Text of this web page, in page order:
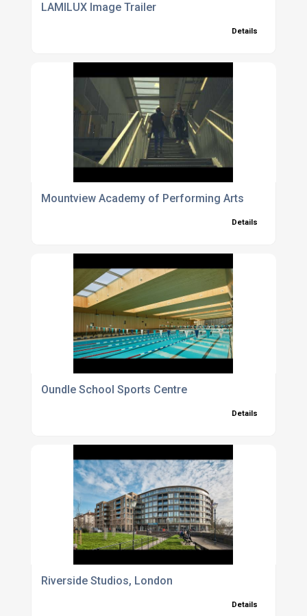
LAMILUX Image Trailer
Details
Mountview Academy of Performing Arts
Details
Oundle School Sports Centre
Details
Riverside Studios, London
Details